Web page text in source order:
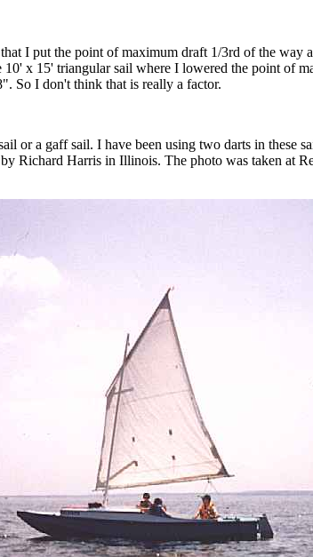
I put the point of maximum draft 1/3rd of the
x 15' triangular sail where I lowered the point of
So I don't think that is really a factor.
or a gaff sail. I have been using two darts in these
Richard Harris in Illinois. The photo was taken at